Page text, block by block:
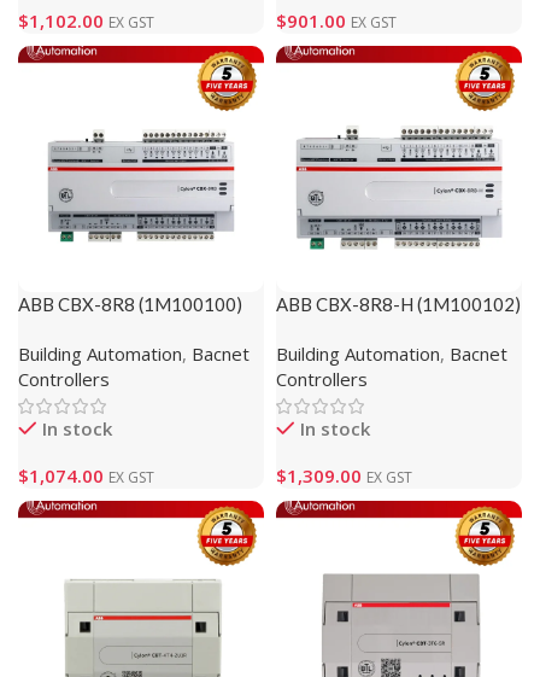
$1,102.00 EX GST
$901.00 EX GST
ABB CBX-8R8 (1M100100)
Building Automation, Bacnet
Controllers
In stock
$1,074.00 EX GST
ABB CBX-8R8-H (1M100102)
Building Automation, Bacnet
Controllers
In stock
$1,309.00 EX GST